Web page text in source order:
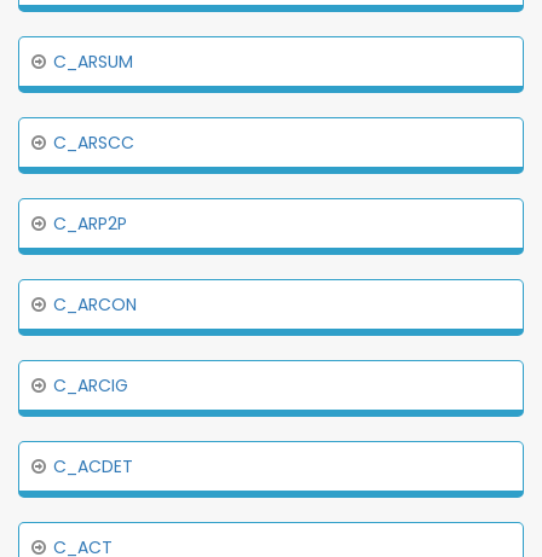
C_ARSUM
C_ARSCC
C_ARP2P
C_ARCON
C_ARCIG
C_ACDET
C_ACT